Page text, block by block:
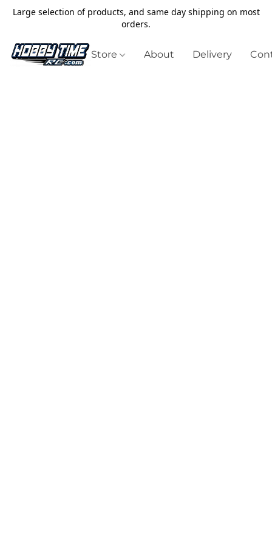
Large selection of products, and same day shipping on most
orders.
Store About Delivery